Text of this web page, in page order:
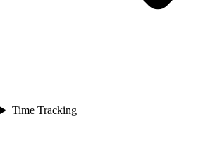
Time Tracking